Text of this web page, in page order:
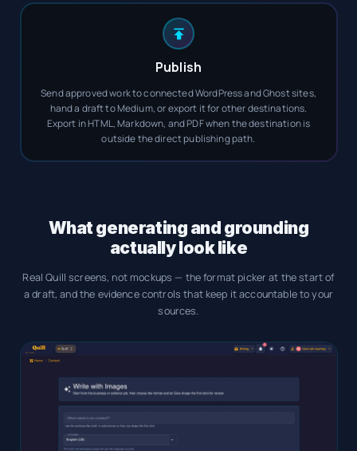
Publish
Send approved work to connected WordPress and Ghost sites,
hand a draft to Medium, or export it for other destinations.
Export in HTML, Markdown, and PDF when the destination is
outside the direct publishing path.
What generating and grounding
actually look like
Real Quill screens, not mockups — the format picker at the start of
a draft, and the evidence controls that keep it accountable to your
sources.